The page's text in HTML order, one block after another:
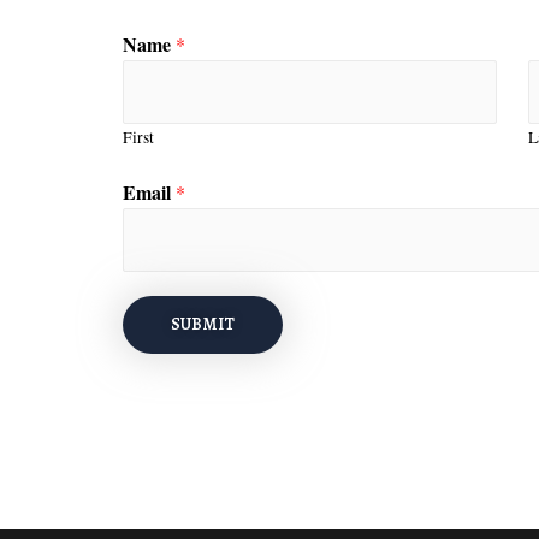
Name *
First
Email *
SUBMIT